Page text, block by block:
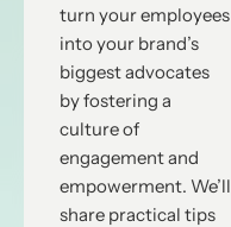
turn your employees
into your brand’s
biggest advocates
by fostering a
culture of
engagement and
empowerment. We’ll
share practical tips